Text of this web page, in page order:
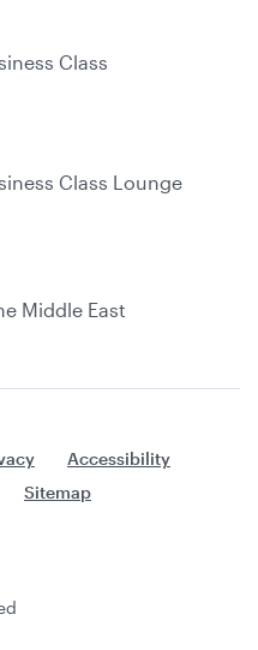
Class
Class Lounge
Middle East
Accessibility
Sitemap